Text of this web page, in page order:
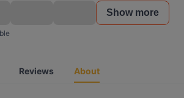
Show more
Reviews About